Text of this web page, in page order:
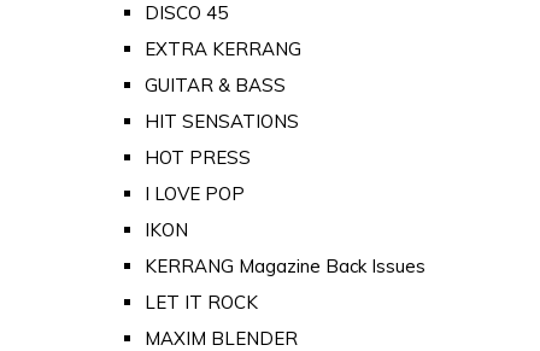
DISCO 45
EXTRA KERRANG
GUITAR & BASS
HIT SENSATIONS
HOT PRESS
I LOVE POP
IKON
KERRANG Magazine Back Issues
LET IT ROCK
MAXIM BLENDER